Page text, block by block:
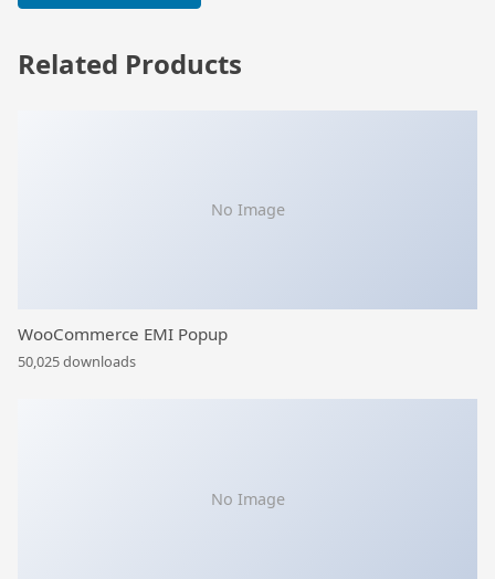
Related Products
No Image
WooCommerce EMI Popup
50,025 downloads
No Image